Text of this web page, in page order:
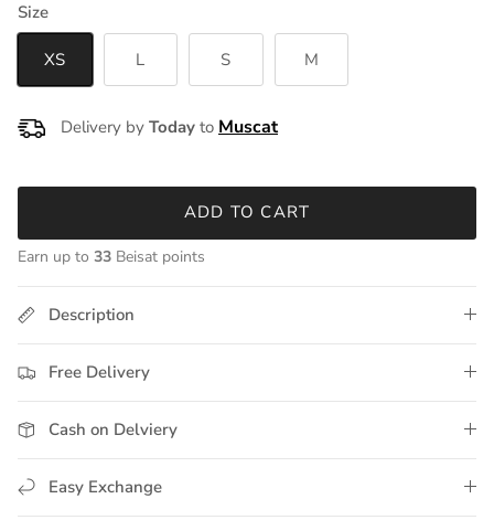
Size
XS L S M
Delivery by Today to
ADD TO CART
Earn up to 33 Beisat points
Description
Free Delivery
Cash on Delviery
Easy Exchange